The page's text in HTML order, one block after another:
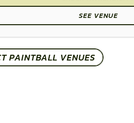
SEE VENUE
PAINTBALL VENUES